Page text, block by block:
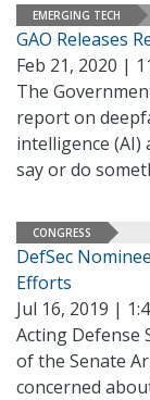
EMERGING TECH
GAO Releases
Feb 21, 2020 |
The
report on
intelligence (AI)
say or do
CONGRESS
DefSec
Efforts
Jul 16, 2019 |
Acting Defense
of the Senate
concerned